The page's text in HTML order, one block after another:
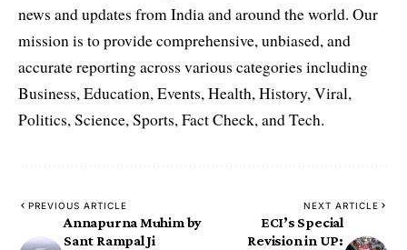
news and updates from India and around the world. Our
mission is to provide comprehensive, unbiased, and
accurate reporting across various categories including
Business, Education, Events, Health, History, Viral,
Politics, Science, Sports, Fact Check, and Tech.
PREVIOUS ARTICLE
Annapurna Muhim by
Sant Rampal Ji
NEXT ARTICLE
ECI’s Special
Revision in UP: